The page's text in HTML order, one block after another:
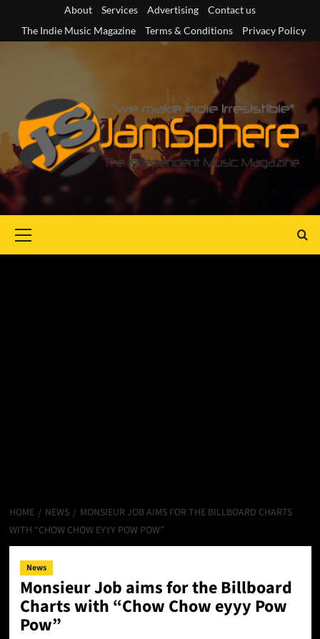
content
About Services Advertising
Contact us
The Indie Music Magazine
Terms & Conditions Privacy Policy
Menu
HOME NEWS
MONSIEUR JOB AIMS FOR THE BILLBOARD CHARTS
WITH “CHOW CHOW EYYY POW POW”
News
Monsieur Job aims for the Billboard
Charts with “Chow Chow eyyy Pow
Pow”